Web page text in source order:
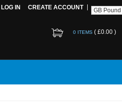
LOG IN CREATE ACCOUNT
0 ITEMS ( £0.00 )